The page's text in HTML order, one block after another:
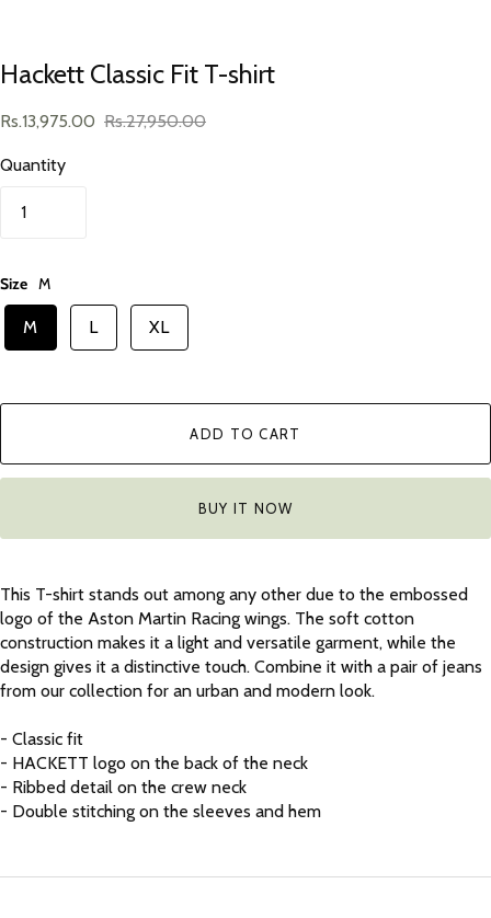
Hackett Classic Fit T-shirt
Rs.13,975.00 Rs.27,950.00
Quantity
Size M
M L XL
ADD TO CART
BUY IT NOW
This T-shirt stands out among any other due to the embossed
logo of the Aston Martin Racing wings. The soft cotton
construction makes it a light and versatile garment, while the
design gives it a distinctive touch. Combine it with a pair of jeans
from our collection for an urban and modern look.
- Classic fit
- HACKETT logo on the back of the neck
- Ribbed detail on the crew neck
- Double stitching on the sleeves and hem